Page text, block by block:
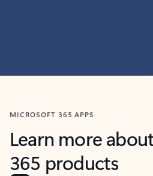
MICROSOFT 365 APPS
Learn more
365 products